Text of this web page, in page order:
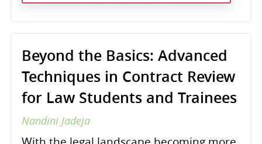
Beyond the Basics: Advanced
Techniques in Contract Review
for Law Students and Trainees
Nandini Jadeja